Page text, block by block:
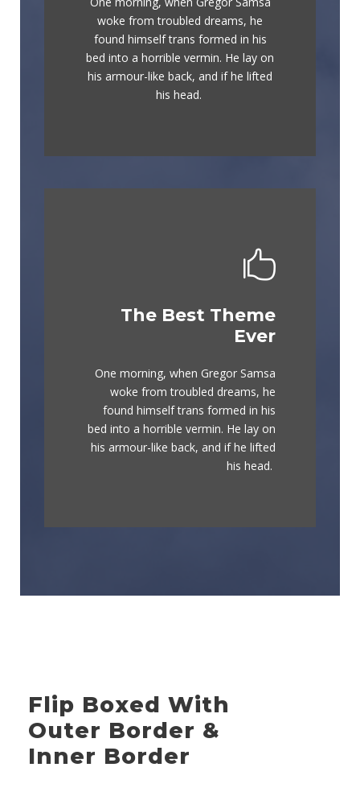
woke from troubled dreams, he
found himself trans formed in his
bed into a horrible vermin. He lay on
his armour-like back, and if he lifted
his head.
The quick, brown fox jumps over a
lazy dog. DJs flock by when MTV
ax quiz prog. Junk MTV quiz
graced by fox whelps. Bawds jog,
flick quartz.
The Best Theme
Ever
One morning, when Gregor Samsa
woke from troubled dreams, he
found himself trans formed in his
bed into a horrible vermin. He lay on
his armour-like back, and if he lifted
his head.
This Theme Is
The quick, brown fox jumps over a
lazy dog. DJs flock by when MTV
ax quiz prog. Junk MTV quiz
graced by fox whelps. Bawds jog,
flick quartz.
Flip Boxed With
Outer Border &
Inner Border